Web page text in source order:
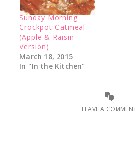
Sunday Morning
Crockpot Oatmeal
(Apple & Raisin
Version)
March 18, 2015
In "In the Kitchen"
LEAVE A COMMENT